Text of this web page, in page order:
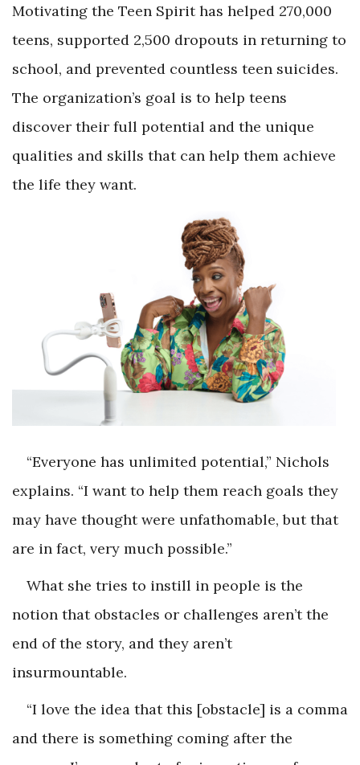
Motivating the Teen Spirit has helped 270,000
teens, supported 2,500 dropouts in returning to
school, and prevented countless teen suicides.
The organization’s goal is to help teens
discover their full potential and the unique
qualities and skills that can help them achieve
the life they want.
“Everyone has unlimited potential,” Nichols
explains. “I want to help them reach goals they
may have thought were unfathomable, but that
are in fact, very much possible.”
What she tries to instill in people is the
notion that obstacles or challenges aren’t the
end of the story, and they aren’t
insurmountable.
“I love the idea that this [obstacle] is a comma
and there is something coming after the